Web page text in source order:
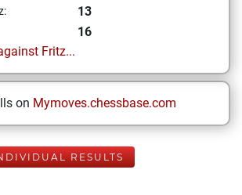
13
16
Fritz...
on Mymoves.chessbase.com
RESULTS